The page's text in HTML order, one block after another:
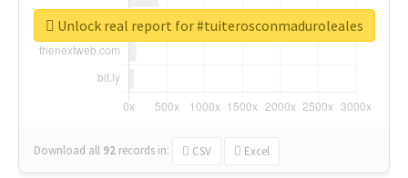
Download all 92 records in: CSV Excel
Unlock real report for #tuiterosconmaduroleales